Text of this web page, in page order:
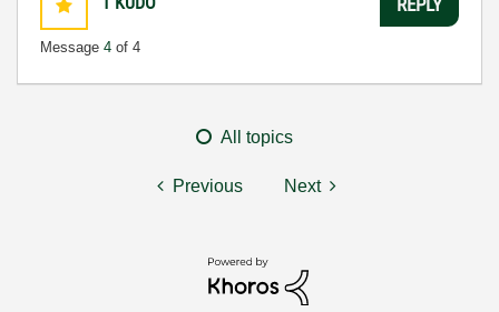
Message 4 of 4
All topics
Previous Next